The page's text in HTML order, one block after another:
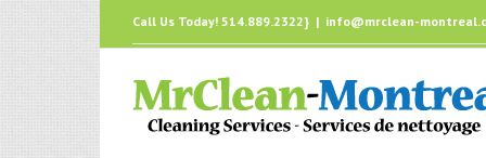
Call Us Today! 514.889.2322} | info@mrclean-